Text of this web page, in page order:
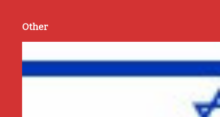
Other